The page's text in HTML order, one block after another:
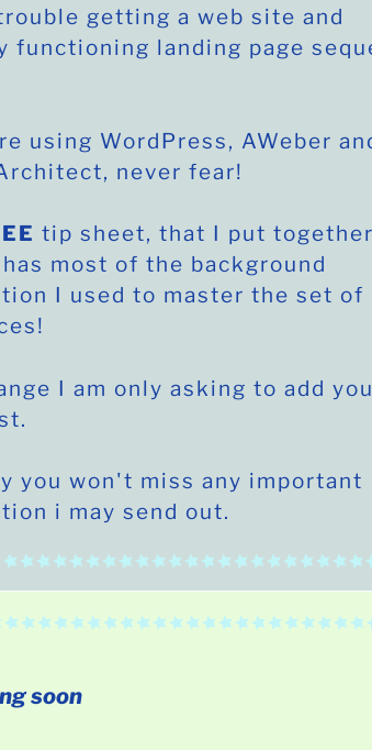
getting a web site and
functioning landing page
using WordPress, AWeber
never fear!
tip sheet, that I put together
most of the background
I used to master the set of
I am only asking to add
you won't miss any important
i may send out.
soon